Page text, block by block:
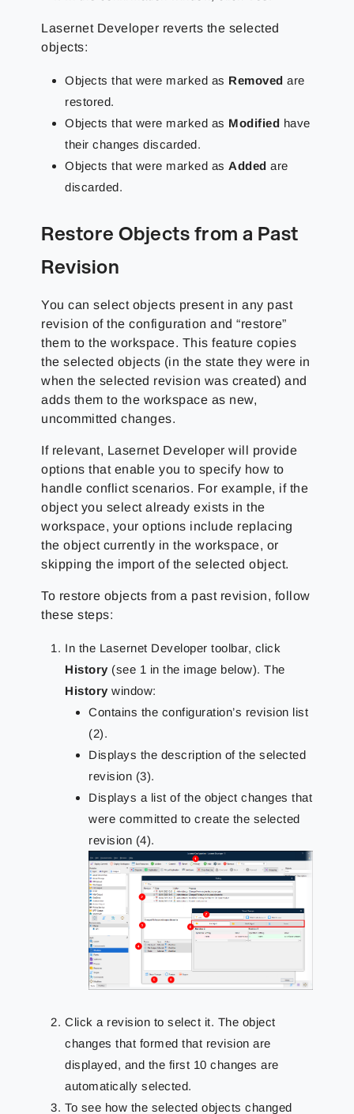
Lasernet Developer reverts the selected
objects:
Objects that were marked as Removedare
restored.
Objects that were marked as Modified have
their changes discarded.
Objects that were marked as Added are
discarded.
Restore Objects from a Past
Revision
You can select objects present in any past
revision of the configuration and “restore”
them to the workspace. This feature copies
the selected objects (in the state they were in
when the selected revision was created) and
adds them to the workspace as new,
uncommitted changes.
If relevant, Lasernet Developer will provide
options that enable you to specify how to
handle conflict scenarios. For example, if the
object you select already exists in the
workspace, your options include replacing
the object currently in the workspace, or
skipping the import of the selected object.
To restore objects from a past revision, follow
these steps:
In the Lasernet Developer toolbar, click
History (see 1 in the image below). The
Historywindow:
Contains the configuration’s revision list
(2).
Displays the description of the selected
revision (3).
Displays a list of the object changes that
were committed to create the selected
revision (4).
Click a revision to select it. The object
changes that formed that revision are
displayed, and the first 10 changes are
automatically selected.
To see how the selected objects changed